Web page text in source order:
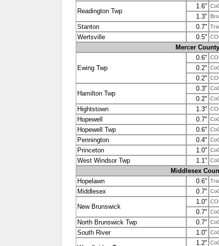
Readington Twp
1.6"
1.3"
Stanton 0.7"
Wertsville 0.5"
Mercer County
Ewing Twp
0.6"
0.2"
0.2"
Hamilton Twp
0.3"
0.2"
Hightstown 1.3"
Hopewell 0.7"
Hopewell Twp 0.6"
Pennington 0.4"
Princeton 1.0"
West Windsor Twp 1.1"
Middlesex
Hopelawn
0.6"
Middlesex 0.7"
New Brunswick
1.0"
0.7"
North Brunswick Twp 0.7"
South River 1.0"
1.2"